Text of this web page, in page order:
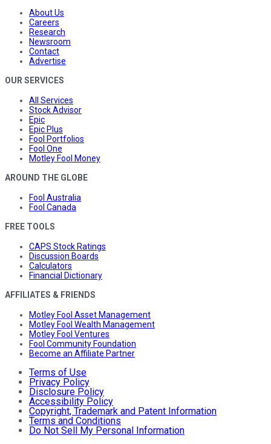
About Us
Careers
Research
Newsroom
Contact
Advertise
OUR SERVICES
All Services
Stock Advisor
Epic
Epic Plus
Fool Portfolios
Fool One
Motley Fool Money
AROUND THE GLOBE
Fool Australia
Fool Canada
FREE TOOLS
CAPS Stock Ratings
Discussion Boards
Calculators
Financial Dictionary
AFFILIATES & FRIENDS
Motley Fool Asset Management
Motley Fool Wealth Management
Motley Fool Ventures
Fool Community Foundation
Become an Affiliate Partner
Terms of Use
Privacy Policy
Disclosure Policy
Accessibility Policy
Copyright, Trademark and Patent Information
Terms and Conditions
Do Not Sell My Personal Information